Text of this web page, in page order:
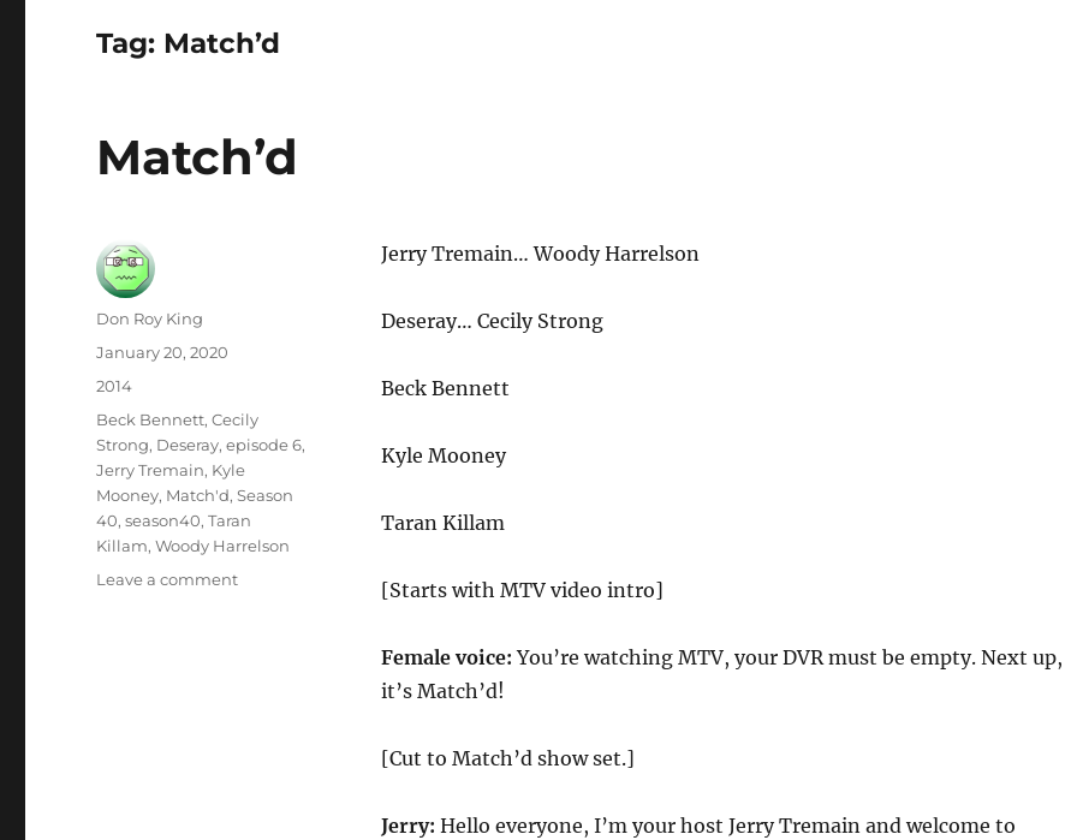
Tag: Match’d
Match’d
Jerry Tremain… Woody Harrelson
Deseray… Cecily Strong
Beck Bennett
Kyle Mooney
Taran Killam
[Starts with MTV video intro]
Female voice: You’re watching MTV, your DVR must be empty. Next up,
it’s Match’d!
[Cut to Match’d show set.]
Jerry: Hello everyone, I’m your host Jerry Tremain and welcome to
Author
Don Roy King
Posted
January 20, 2020
Categories
2014
Tags
Beck Bennett,Cecily
Strong, Deseray,episode 6,
Jerry Tremain, Kyle
Mooney, Match'd,Season
40,season40,Taran
Killam,Woody Harrelson
Leave a commenton